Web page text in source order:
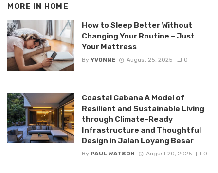
MORE IN HOME
How to Sleep Better Without
Changing Your Routine – Just
Your Mattress
By YVONNE August 25, 2025 0
Coastal Cabana A Model of
Resilient and Sustainable Living
through Climate-Ready
Infrastructure and Thoughtful
Design in Jalan Loyang Besar
By PAUL WATSON August 20, 2025 0